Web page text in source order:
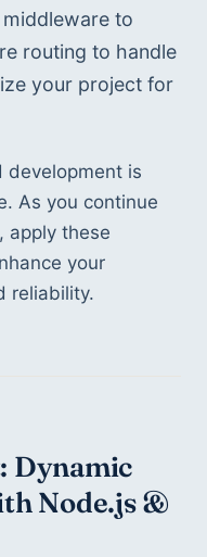
to
routing to handle
your project for
development is
As you continue
apply these
your
reliability.
Dynamic
Node.js &